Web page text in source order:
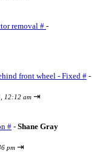
removal # -
front wheel - Fixed # -
12:12 am ⇥
# - Shane Gray
pm ⇥